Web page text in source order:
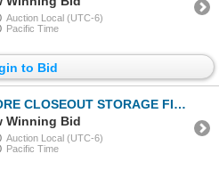
Auction Local (UTC-6)
Pacific Time
to Bid
STORAGE FIND LONGBOX W/COMICS
Winning Bid
Auction Local (UTC-6)
Pacific Time